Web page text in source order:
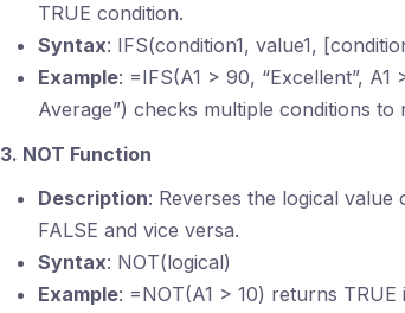
TRUE condition.
Syntax: IFS(condition1, value1,
Example: =IFS(A1 > 90, “Excellent”, A1
Average”) checks multiple conditions
3. NOT Function
Description: Reverses the logical
FALSE and vice versa.
Syntax: NOT(logical)
Example: =NOT(A1 > 10) returns